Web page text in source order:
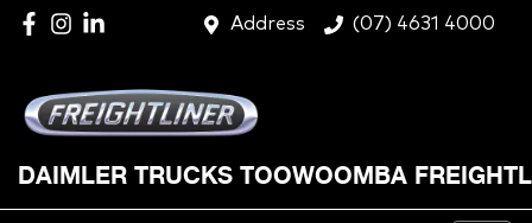
Address (07) 4631 4000
DAIMLER TRUCKS TOOWOOMBA